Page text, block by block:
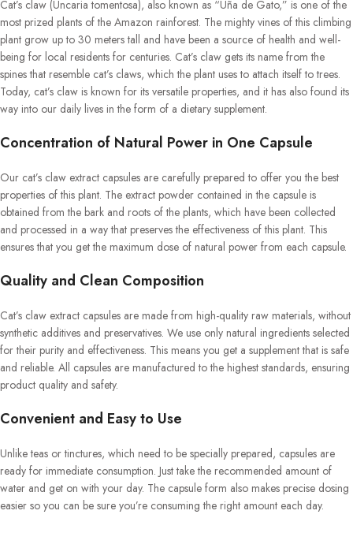
Cat’s claw (Uncaria tomentosa), also known as “Uña de Gato,” is one of the
most prized plants of the Amazon rainforest. The mighty vines of this climbing
plant grow up to 30 meters tall and have been a source of health and well-
being for local residents for centuries. Cat’s claw gets its name from the
spines that resemble cat’s claws, which the plant uses to attach itself to trees.
Today, cat’s claw is known for its versatile properties, and it has also found its
way into our daily lives in the form of a dietary supplement.
Concentration of Natural Power in One Capsule
Our cat’s claw extract capsules are carefully prepared to offer you the best
properties of this plant. The extract powder contained in the capsule is
obtained from the bark and roots of the plants, which have been collected
and processed in a way that preserves the effectiveness of this plant. This
ensures that you get the maximum dose of natural power from each capsule.
Quality and Clean Composition
Cat’s claw extract capsules are made from high-quality raw materials, without
synthetic additives and preservatives. We use only natural ingredients selected
for their purity and effectiveness. This means you get a supplement that is safe
and reliable. All capsules are manufactured to the highest standards, ensuring
product quality and safety.
Convenient and Easy to Use
Unlike teas or tinctures, which need to be specially prepared, capsules are
ready for immediate consumption. Just take the recommended amount of
water and get on with your day. The capsule form also makes precise dosing
easier so you can be sure you’re consuming the right amount each day.